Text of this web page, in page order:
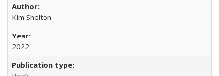
Kim Shelton
2022